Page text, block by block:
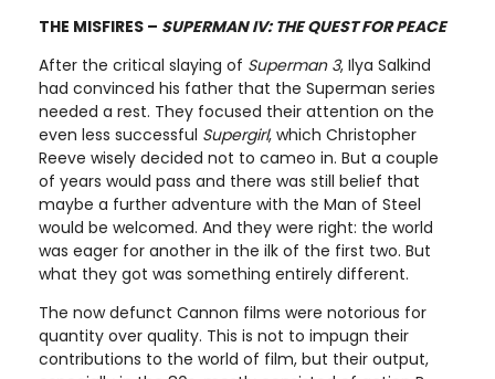
THE MISFIRES – SUPERMAN IV: THE QUEST FOR PEACE
After the critical slaying of Superman 3, Ilya Salkind
had convinced his father that the Superman series
needed a rest. They focused their attention on the
even less successful Supergirl, which Christopher
Reeve wisely decided not to cameo in. But a couple
of years would pass and there was still belief that
maybe a further adventure with the Man of Steel
would be welcomed. And they were right: the world
was eager for another in the ilk of the first two. But
what they got was something entirely different.
The now defunct Cannon films were notorious for
quantity over quality. This is not to impugn their
contributions to the world of film, but their output,